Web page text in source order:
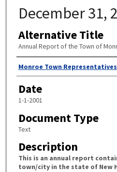
December 31,
Alternative Title
Annual Report of the Town of
Author
Monroe Town Representatives
Date
1-1-2001
Document Type
Text
Description
This is an annual report
town/city in the state of New